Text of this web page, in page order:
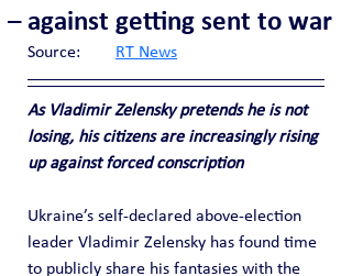
– against getting sent to war
RT News
As Vladimir Zelensky pretends he is not
losing, his citizens are increasingly rising
up against forced conscription
Ukraine’s self-declared above-election
leader Vladimir Zelensky has found time
to publicly share his fantasies with the